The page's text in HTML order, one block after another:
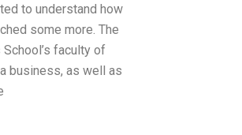
to understand how
some more. The
faculty of
business, as well as